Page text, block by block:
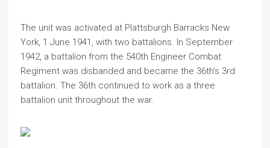
The unit was activated at Plattsburgh Barracks New
York, 1 June 1941, with two battalions. In September
1942, a battalion from the 540th Engineer Combat
Regiment was disbanded and became the 36th’s 3rd
battalion. The 36th continued to work as a three
battalion unit throughout the war.